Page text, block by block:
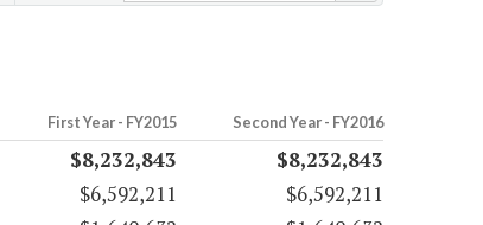
First Year - FY2015 Second Year - FY2016
$8,232,843
$8,232,843
$6,592,211
$6,592,211